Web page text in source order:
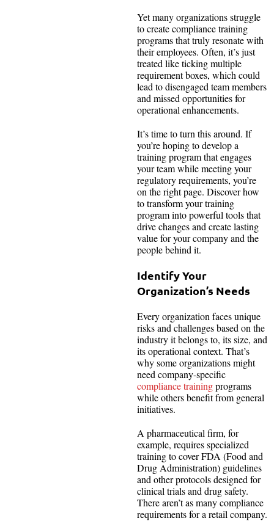
Yet many organizations struggle
to create compliance training
programs that truly resonate with
their employees. Often, it’s just
treated like ticking multiple
requirement boxes, which could
lead to disengaged team members
and missed opportunities for
operational enhancements.
It’s time to turn this around. If
you’re hoping to develop a
training program that engages
your team while meeting your
regulatory requirements, you’re
on the right page. Discover how
to transform your training
program into powerful tools that
drive changes and create lasting
value for your company and the
people behind it.
Identify Your
Organization’s Needs
Every organization faces unique
risks and challenges based on the
industry it belongs to, its size, and
its operational context. That’s
why some organizations might
need company-specific
compliance trainingprograms
while others benefit from general
initiatives.
A pharmaceutical firm, for
example, requires specialized
training to cover FDA (Food and
Drug Administration) guidelines
and other protocols designed for
clinical trials and drug safety.
There aren’t as many compliance
requirements for a retail company.